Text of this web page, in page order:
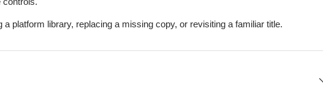
platform library, replacing a missing copy, or revisiting a familiar title.